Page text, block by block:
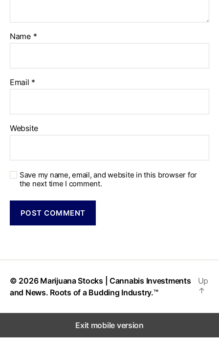
Name *
Email *
Website
Save my name, email, and website in this browser for
the next time I comment.
© 2026 Marijuana Stocks | Cannabis Investments
and News. Roots of a Budding Industry.™
Up
↑
Exit mobile version